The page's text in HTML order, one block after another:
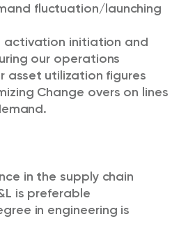
fluctuation/launching
activation initiation and
our operations
asset utilization figures
Change overs on lines
in the supply chain
is preferable
in engineering is